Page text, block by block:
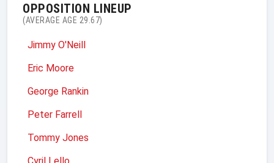
OPPOSITION LINEUP
(AVERAGE AGE 29.67)
Jimmy O'Neill
Eric Moore
George Rankin
Peter Farrell
Tommy Jones
Cyril Lello